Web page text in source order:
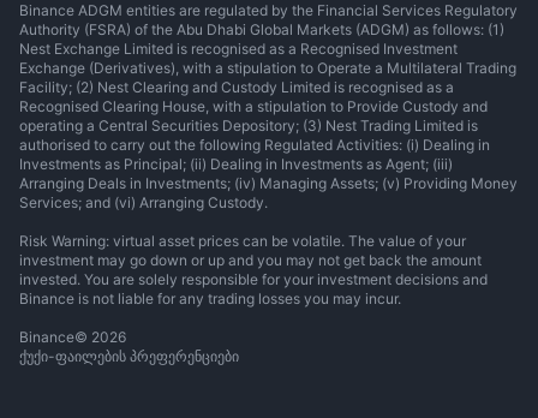
Binance ADGM entities are regulated by the Financial Services Regulatory
Authority (FSRA) of the Abu Dhabi Global Markets (ADGM) as follows: (1)
Nest Exchange Limited is recognised as a Recognised Investment
Exchange (Derivatives), with a stipulation to Operate a Multilateral Trading
Facility; (2) Nest Clearing and Custody Limited is recognised as a
Recognised Clearing House, with a stipulation to Provide Custody and
operating a Central Securities Depository; (3) Nest Trading Limited is
authorised to carry out the following Regulated Activities: (i) Dealing in
Investments as Principal; (ii) Dealing in Investments as Agent; (iii)
Arranging Deals in Investments; (iv) Managing Assets; (v) Providing Money
Services; and (vi) Arranging Custody.
Risk Warning: virtual asset prices can be volatile. The value of your
investment may go down or up and you may not get back the amount
invested. You are solely responsible for your investment decisions and
Binance is not liable for any trading losses you may incur.
Binance© 2026
ქუქი-ფაილების პრეფერენციები